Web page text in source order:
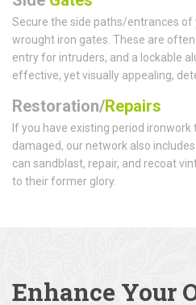
Secure the side paths/entrances of
wrought iron gates. These are
entry for intruders, and a lockable
effective, yet visually appealing,
Restoration/Repairs
If you have existing period
damaged, our network also
can sandblast, repair, and recoat
to their former glory.
Enhance Your